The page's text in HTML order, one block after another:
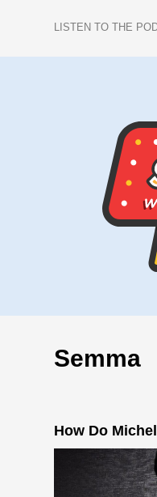
LISTEN TO THE
Semma
How Do